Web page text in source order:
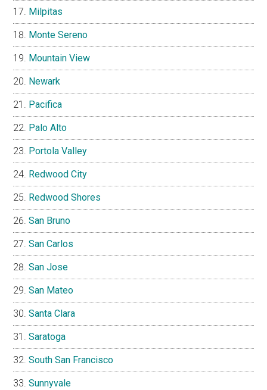
Milpitas
Monte Sereno
Mountain View
Newark
Pacifica
Palo Alto
Portola Valley
Redwood City
Redwood Shores
San Bruno
San Carlos
San Jose
San Mateo
Santa Clara
Saratoga
South San Francisco
Sunnyvale